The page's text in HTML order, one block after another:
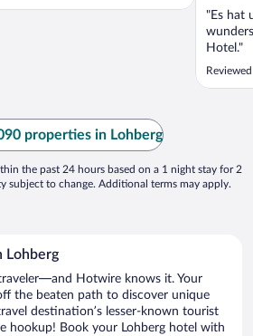
"Es hat
Hotel."
properties in Lohberg
the past 24 hours based on a 1 night stay for 2
subject to change. Additional terms may apply.
Lohberg
Hotwire knows it. Your
the beaten path to discover unique
destination’s lesser-known tourist
hookup! Book your Lohberg hotel with